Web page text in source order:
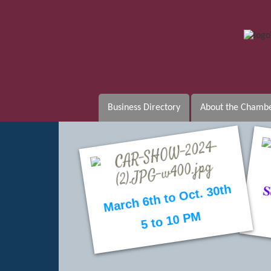
Business Directory About the
March 6th to Oct. 30th
5 to 10 PM